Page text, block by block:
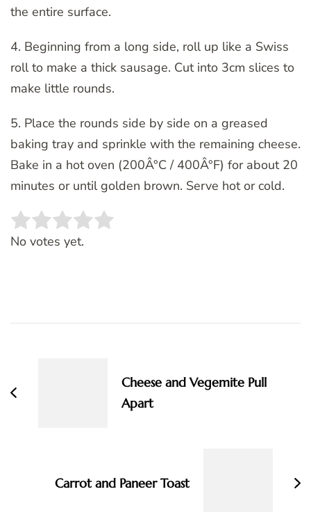
the entire surface.
4. Beginning from a long side, roll up like a Swiss
roll to make a thick sausage. Cut into 3cm slices to
make little rounds.
5. Place the rounds side by side on a greased
baking tray and sprinkle with the remaining cheese.
Bake in a hot oven (200Â°C / 400Â°F) for about 20
minutes or until golden brown. Serve hot or cold.
Rate this item:
No votes yet.
Cheese and Vegemite Pull
Apart
Carrot and Paneer Toast